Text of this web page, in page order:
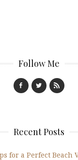
Follow Me
Recent Posts
for a Perfect Beach